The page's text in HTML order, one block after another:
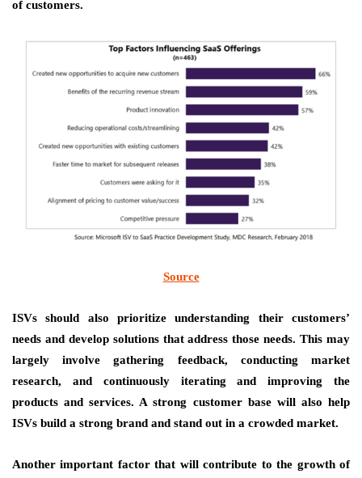
of customers.
Source
ISVs should also prioritize understanding their customers’
needs and develop solutions that address those needs. This may
largely involve gathering feedback, conducting market
research, and continuously iterating and improving the
products and services. A strong customer base will also help
ISVs build a strong brand and stand out in a crowded market.
Another important factor that will contribute to the growth of